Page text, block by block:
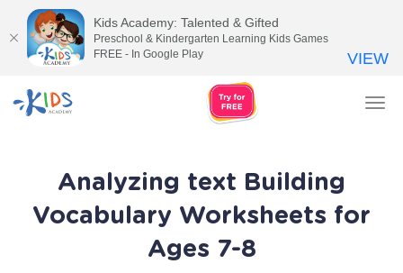
Analyzing text Building
Vocabulary Worksheets for
Ages 7-8
Kids Academy: Talented & Gifted
Preschool & Kindergarten Learning Kids Games
FREE - In Google Play
VIEW